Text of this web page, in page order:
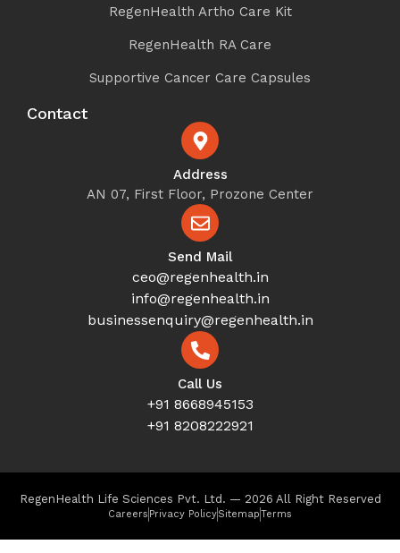
RegenHealth Artho Care Kit
RegenHealth RA Care
Supportive Cancer Care Capsules
Contact
Address
AN 07, First Floor, Prozone Center
Send Mail
ceo@regenhealth.in
info@regenhealth.in
businessenquiry@regenhealth.in
Call Us
+91 8668945153
+91 8208222921
RegenHealth Life Sciences Pvt. Ltd. — 2026 All Right Reserved
Careers Privacy PolicySitemapTerms